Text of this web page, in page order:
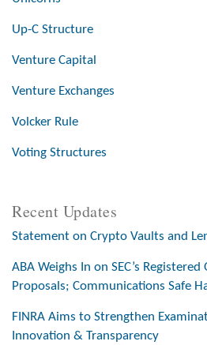
Up-C Structure
Venture Capital
Venture Exchanges
Volcker Rule
Voting Structures
Recent Updates
Statement on Crypto Vaults and
ABA Weighs In on SEC’s
Proposals; Communications Safe
FINRA Aims to Strengthen
Innovation & Transparency